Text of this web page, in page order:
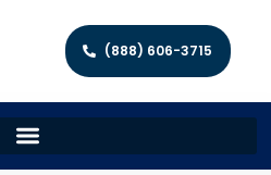
(888) 606-3715